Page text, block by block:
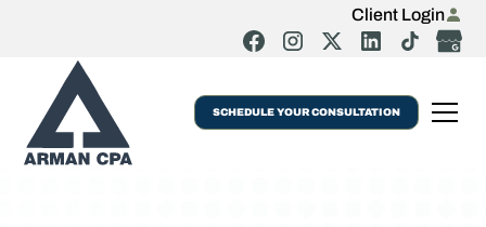
Client Login
SCHEDULE YOUR CONSULTATION